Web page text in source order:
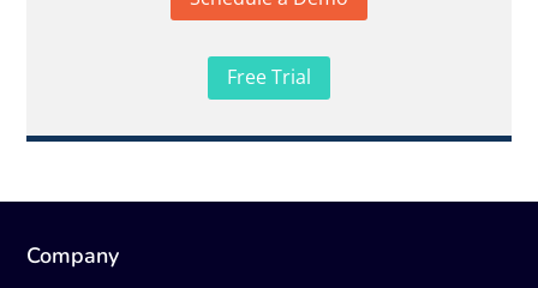
Free Trial
Company